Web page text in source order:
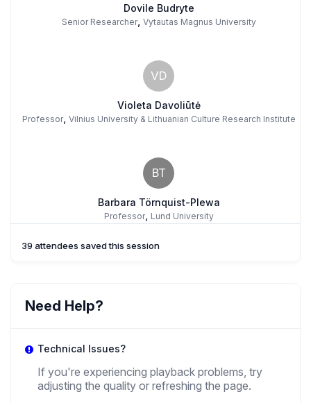
Dovile Budryte
Senior Researcher, Vytautas Magnus University
VD
Violeta Davoliūtė
Professor, Vilnius University & Lithuanian Culture Research Institute
BT
Barbara Törnquist-Plewa
Professor, Lund University
PhD Candidate
39 attendees saved this session
Need Help?
Technical Issues?
If you're experiencing playback problems, try
adjusting the quality or refreshing the page.